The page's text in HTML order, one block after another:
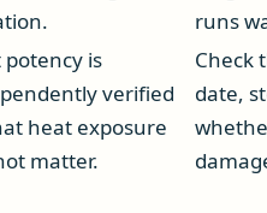
runs
potency is
verified
heat exposure
matter.
Check
date,